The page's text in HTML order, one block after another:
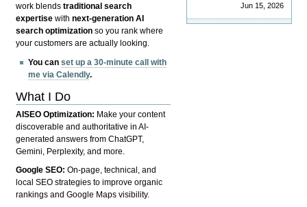
work blendstraditional search
expertise withnext-generation AI
search optimization so you rank where
your customers are actually looking.
You canset up a 30-minute call with
me via Calendly.
What I Do
AISEO Optimization: Make your content
discoverable and authoritative in AI-
generated answers from ChatGPT,
Gemini, Perplexity, and more.
Google SEO:On-page, technical, and
local SEO strategies to improve organic
rankings and Google Maps visibility.
Jun 15, 2026